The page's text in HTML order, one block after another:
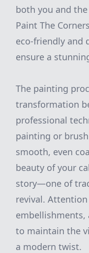
both you and
Paint The
eco-friendly and
ensure a
The painting
transformation
professional
painting or
smooth, even
beauty of your
story—one of
revival.
embellishments,
to maintain the
a modern twist.